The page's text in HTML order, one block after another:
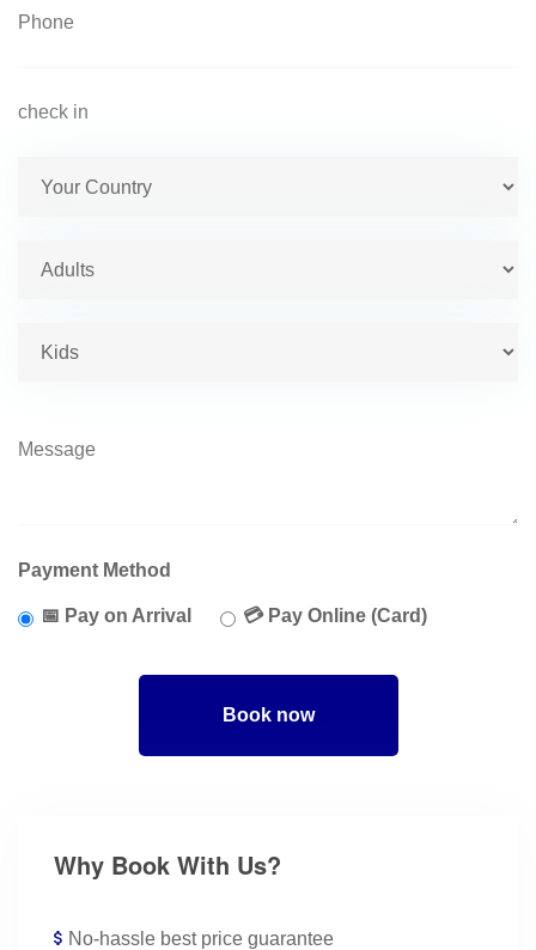
Payment Method
📅 Pay on Arrival 💳 Pay Online (Card)
Book now
Why Book With Us?
No-hassle best price guarantee